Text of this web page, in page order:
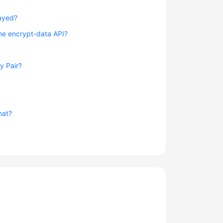
encrypt-data API?
Pair?